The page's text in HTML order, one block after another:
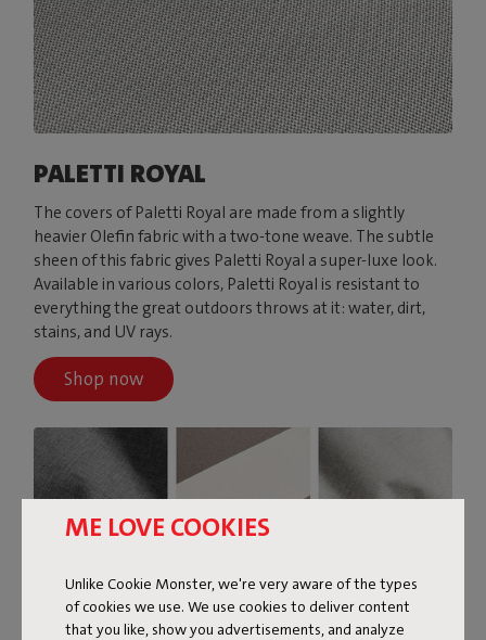
ME LOVE COOKIES
Unlike Cookie Monster, we're very aware of the types
of cookies we use. We use cookies to deliver content
that you like, show you advertisements, and analyze
PALETTI ROYAL
The covers of Paletti Royal are made from a slightly
heavier Olefin fabric with a two-tone weave. The subtle
sheen of this fabric gives Paletti Royal a super-luxe look.
Available in various colors, Paletti Royal is resistant to
everything the great outdoors throws at it: water, dirt,
stains, and UV rays.
Shop now